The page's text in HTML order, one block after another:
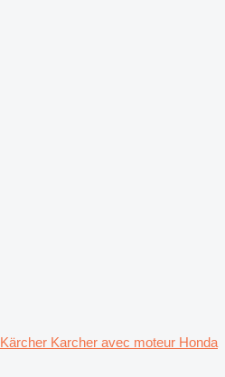
Kärcher Karcher avec moteur Honda